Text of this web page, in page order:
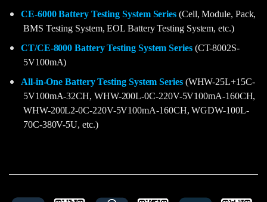
CE-6000 Battery Testing System Series (Cell, Module, Pack,
BMS Testing System, EOL Battery Testing System, etc.)
CT/CE-8000 Battery Testing System Series(CT-8002S-
5V100mA)
All-in-One Battery Testing System Series(WHW-25L+15C-
5V100mA-32CH, WHW-200L-0C-220V-5V100mA-160CH,
WHW-200L2-0C-220V-5V100mA-160CH, WGDW-100L-
70C-380V-5U, etc.)